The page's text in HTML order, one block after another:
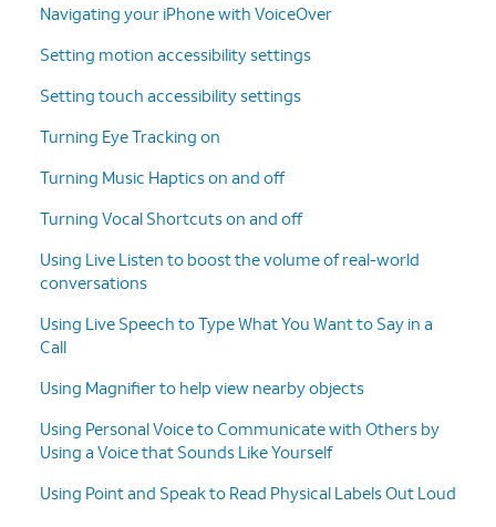
16. TapStart Using Assistive Access
17.
Enter a
passcode.
To exit Assistive Access, press the
power button three times, then
enter the passcode you created
Navigating your iPhone with VoiceOver
Setting motion accessibility settings
Setting touch accessibility settings
Turning Eye Tracking on
Turning Music Haptics on and off
Turning Vocal Shortcuts on and off
Using Live Listen to boost the volume of real-world
conversations
Using Live Speech to Type What You Want to Say in a
Call
Using Magnifier to help view nearby objects
Using Personal Voice to Communicate with Others by
Using a Voice that Sounds Like Yourself
Using Point and Speak to Read Physical Labels Out Loud